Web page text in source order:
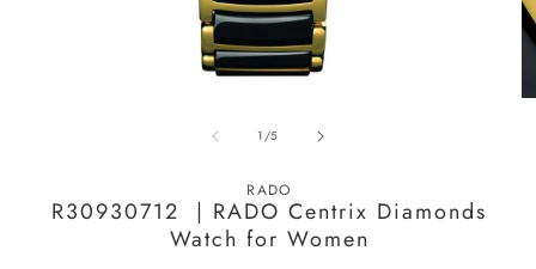
1/of
5
RADO
R30930712 | RADO Centrix Diamonds
Watch for Women